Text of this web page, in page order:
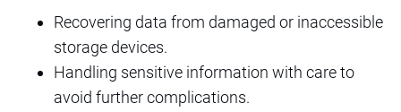
Recovering data from damaged or inaccessible
storage devices.
Handling sensitive information with care to
avoid further complications.